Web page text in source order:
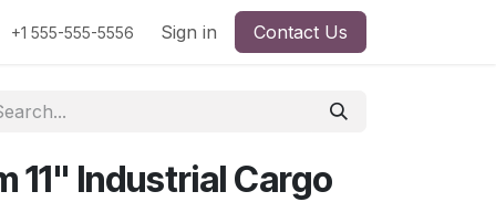
+1 555-555-5556 Sign in Contact Us
11" Industrial Cargo